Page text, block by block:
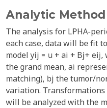
Analytic Method
The analysis for LPHA-
each case, data will be fit
model yij = u + ai + Bj+
the grand mean, ai
matching), bj the tumor/
variation.
will be analyzed with the